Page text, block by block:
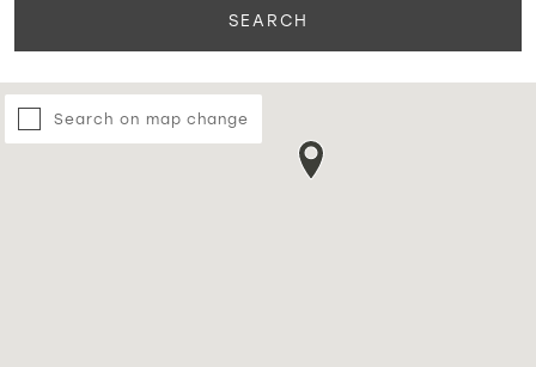
SEARCH
Search on map change